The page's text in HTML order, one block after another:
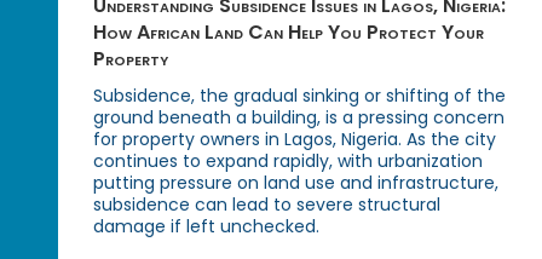
How African Land Can Help You Protect Your
Property
Subsidence, the gradual sinking or shifting of the
ground beneath a building, is a pressing concern
for property owners in Lagos, Nigeria. As the city
continues to expand rapidly, with urbanization
putting pressure on land use and infrastructure,
subsidence can lead to severe structural
damage if left unchecked.